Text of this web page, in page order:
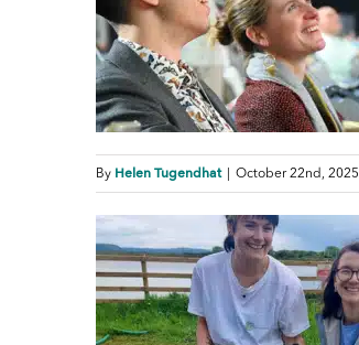
By Helen Tugendhat October 22nd, 2025